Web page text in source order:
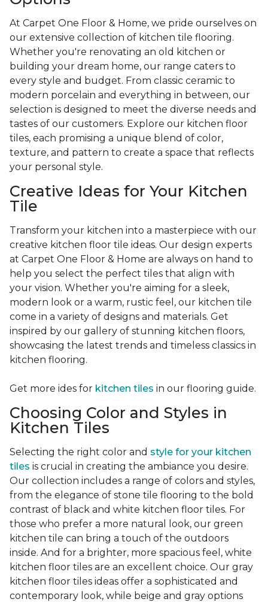
At Carpet One Floor & Home, we pride ourselves on
our extensive collection of kitchen tile flooring.
Whether you're renovating an old kitchen or
building your dream home, our range caters to
every style and budget. From classic ceramic to
modern porcelain and everything in between, our
selection is designed to meet the diverse needs and
tastes of our customers. Explore our kitchen floor
tiles, each promising a unique blend of color,
texture, and pattern to create a space that reflects
your personal style.
Creative Ideas for Your Kitchen
Tile
Transform your kitchen into a masterpiece with our
creative kitchen floor tile ideas. Our design experts
at Carpet One Floor & Home are always on hand to
help you select the perfect tiles that align with
your vision. Whether you're aiming for a sleek,
modern look or a warm, rustic feel, our kitchen tile
come in a variety of designs and materials. Get
inspired by our gallery of stunning kitchen floors,
showcasing the latest trends and timeless classics in
kitchen flooring.
Get more ides for kitchen tiles in our flooring guide.
Choosing Color and Styles in
Kitchen Tiles
Selecting the right color and style for your kitchen
tiles is crucial in creating the ambiance you desire.
Our collection includes a range of colors and styles,
from the elegance of stone tile flooring to the bold
contrast of black and white kitchen floor tiles. For
those who prefer a more natural look, our green
kitchen tile can bring a touch of the outdoors
inside. And for a brighter, more spacious feel, white
kitchen floor tiles are an excellent choice. Our gray
kitchen floor tiles ideas offer a sophisticated and
contemporary look, while beige and gray options